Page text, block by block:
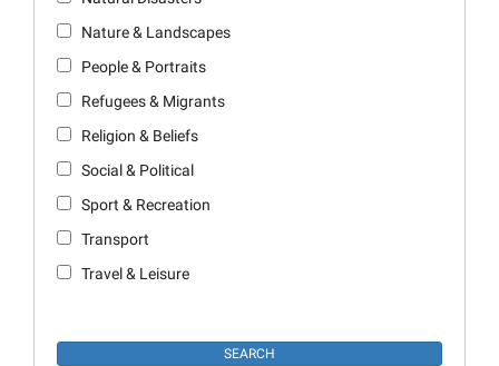
Nature & Landscapes
People & Portraits
Refugees & Migrants
Religion & Beliefs
Social & Political
Sport & Recreation
Transport
Travel & Leisure